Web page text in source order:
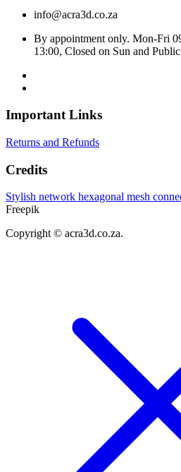
info@acra3d.co.za
By appointment only. Mon-Fri
13:00, Closed on Sun and
Important Links
Returns and Refunds
Credits
Stylish network hexagonal mesh
Freepik
Copyright © acra3d.co.za.